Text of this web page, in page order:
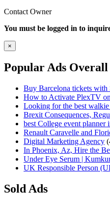
Contact Owner
You must be logged in to
×
Popular Ads Overall
Buy Barcelona tickets
How to Activate PlexTV
Looking for the best
Brexit Consequences,
best College event
Renault Caravelle and
Digital Marketing Agency
In Phoenix, Az, Hire the
Under Eye Serum |
UK Responsible Person
Sold Ads